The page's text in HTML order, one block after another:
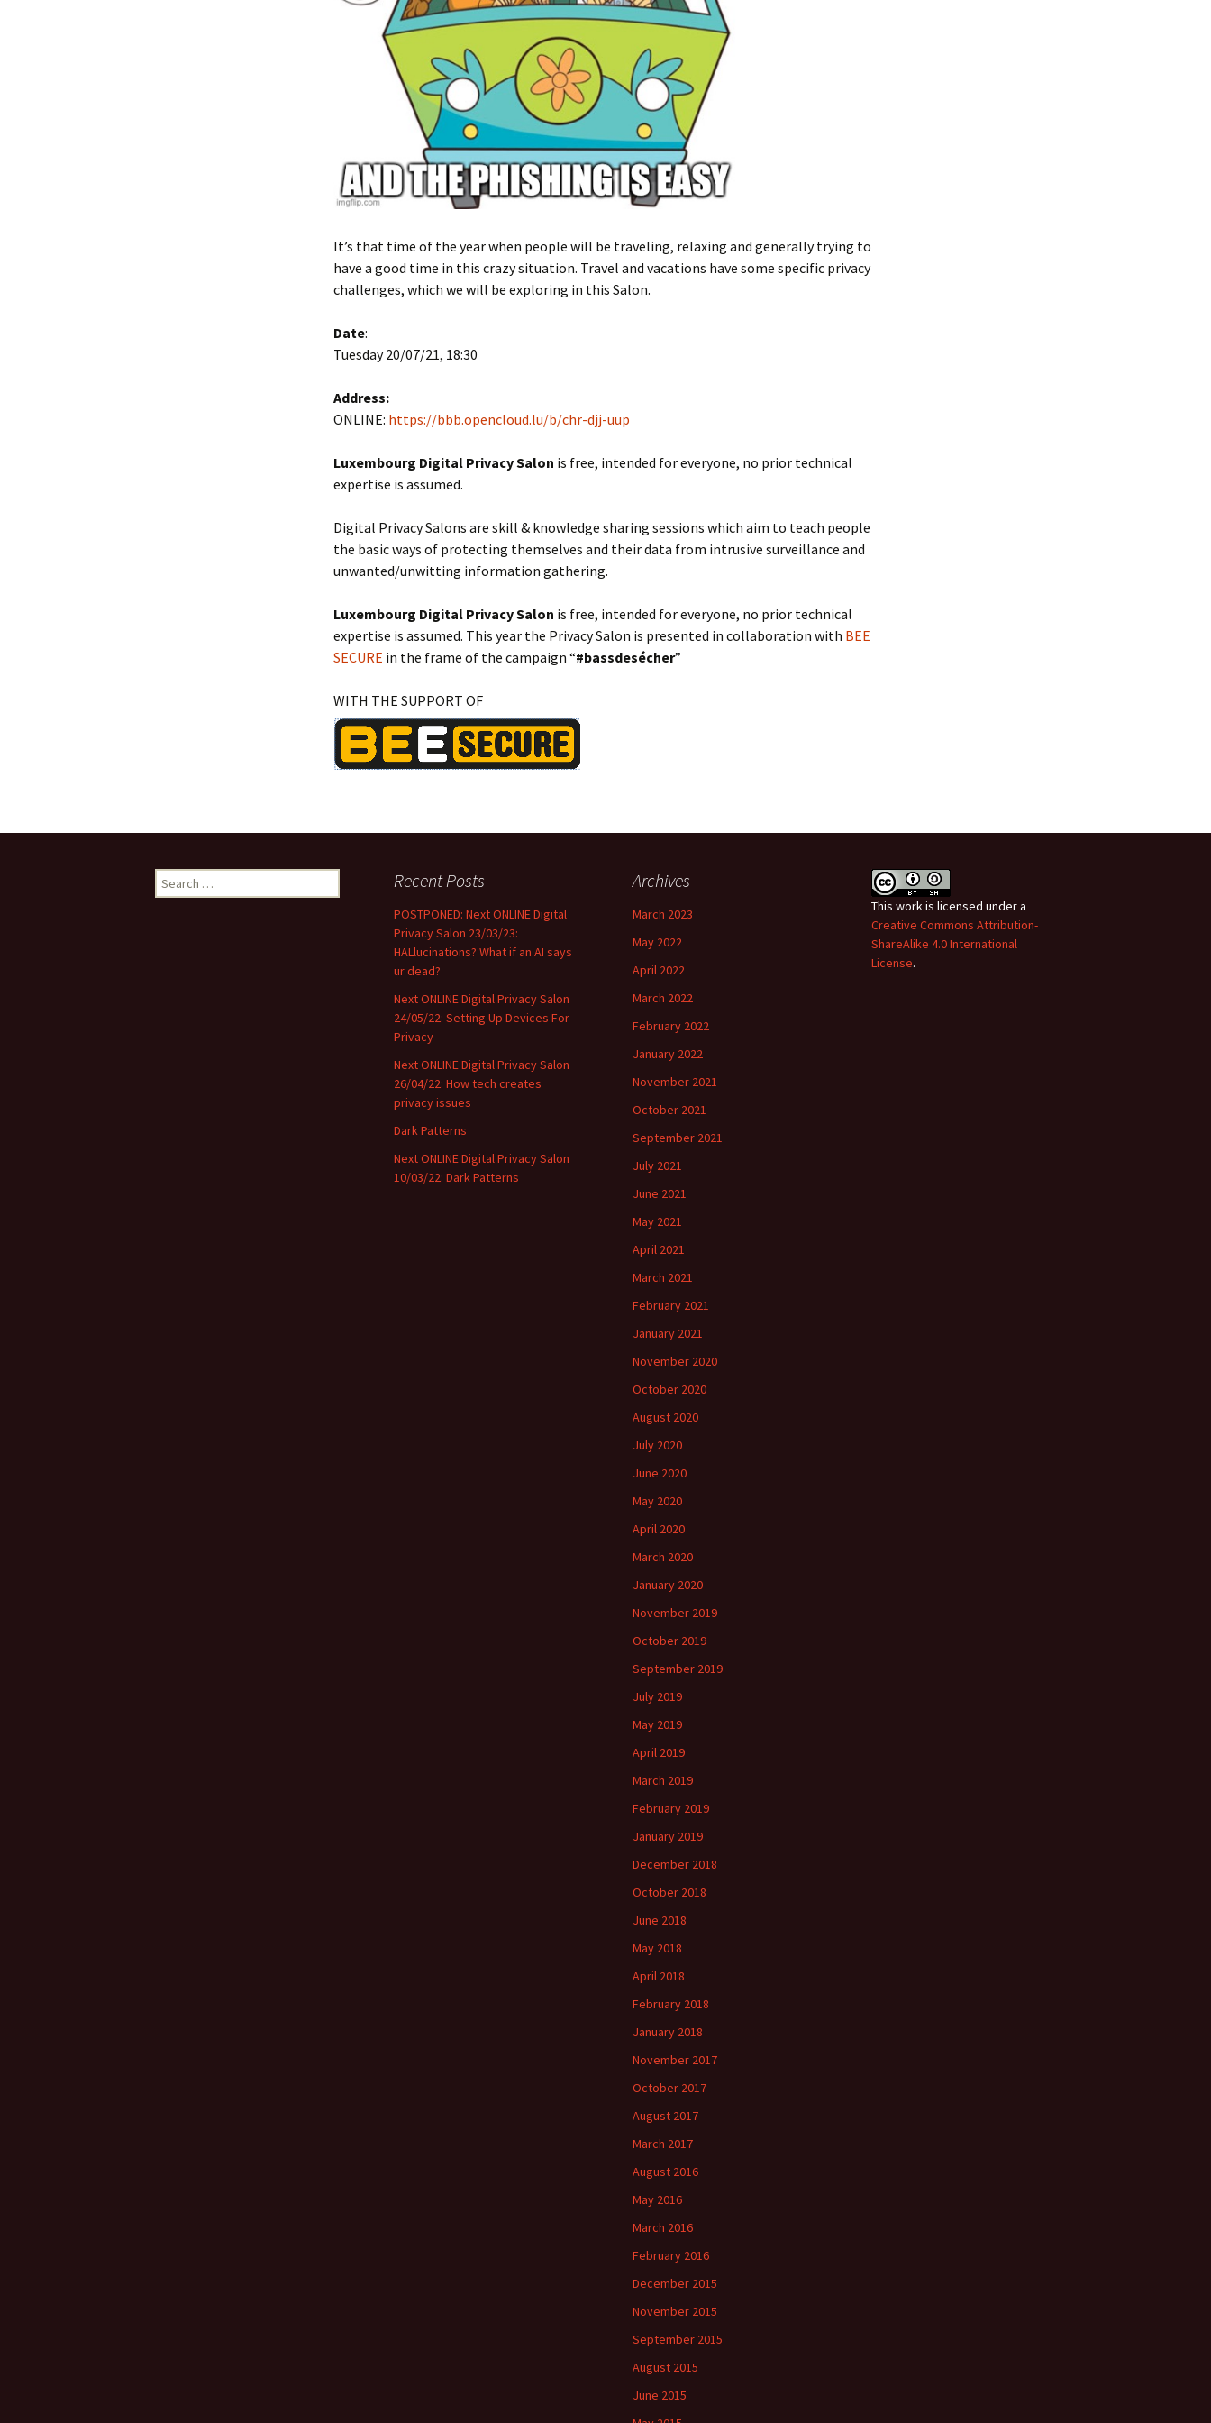
It’s that time of the year when people will be traveling, relaxing and generally trying to
have a good time in this crazy situation. Travel and vacations have some specific privacy
challenges, which we will be exploring in this Salon.
Date:
Tuesday 20/07/21, 18:30
Address:
ONLINE: https://bbb.opencloud.lu/b/chr-djj-uup
Luxembourg Digital Privacy Salon is free, intended for everyone, no prior technical
expertise is assumed.
Digital Privacy Salons are skill & knowledge sharing sessions which aim to teach people
the basic ways of protecting themselves and their data from intrusive surveillance and
unwanted/unwitting information gathering.
Luxembourg Digital Privacy Salon is free, intended for everyone, no prior technical
expertise is assumed. This year the Privacy Salon is presented in collaboration with BEE
SECURE in the frame of the campaign “#bassdesécher”
WITH THE SUPPORT OF
Search
for:
Recent Posts
POSTPONED: Next ONLINE Digital
Privacy Salon 23/03/23:
HALlucinations? What if an AI says
ur dead?
Next ONLINE Digital Privacy Salon
24/05/22: Setting Up Devices For
Privacy
Next ONLINE Digital Privacy Salon
26/04/22: How tech creates
privacy issues
Dark Patterns
Next ONLINE Digital Privacy Salon
10/03/22: Dark Patterns
Archives
March 2023
May 2022
April 2022
March 2022
February 2022
January 2022
November 2021
October 2021
September 2021
July 2021
June 2021
May 2021
April 2021
March 2021
February 2021
January 2021
November 2020
October 2020
August 2020
July 2020
June 2020
May 2020
April 2020
March 2020
January 2020
November 2019
October 2019
September 2019
July 2019
May 2019
April 2019
March 2019
February 2019
January 2019
December 2018
October 2018
June 2018
May 2018
April 2018
February 2018
January 2018
November 2017
October 2017
August 2017
March 2017
August 2016
May 2016
March 2016
February 2016
December 2015
November 2015
September 2015
August 2015
June 2015
This work is licensed under a
Creative Commons Attribution-
ShareAlike 4.0 International
License.